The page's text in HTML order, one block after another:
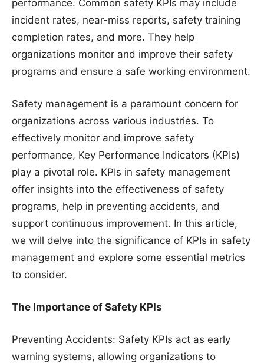
performance. Common safety KPIs may include
incident rates, near-miss reports, safety training
completion rates, and more. They help
organizations monitor and improve their safety
programs and ensure a safe working environment.
Safety management is a paramount concern for
organizations across various industries. To
effectively monitor and improve safety
performance, Key Performance Indicators (KPIs)
play a pivotal role. KPIs in safety management
offer insights into the effectiveness of safety
programs, help in preventing accidents, and
support continuous improvement. In this article,
we will delve into the significance of KPIs in safety
management and explore some essential metrics
to consider.
The Importance of Safety KPIs
Preventing Accidents: Safety KPIs act as early
warning systems, allowing organizations to